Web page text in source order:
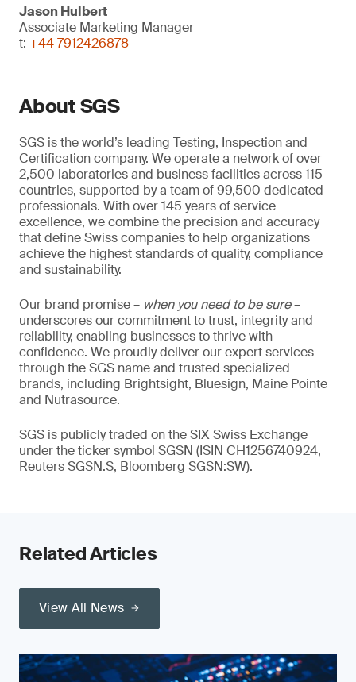
Jason Hulbert
Associate Marketing Manager
t: +44 7912426878
About SGS
SGS is the world’s leading Testing, Inspection and
Certification company. We operate a network of over
2,500 laboratories and business facilities across 115
countries, supported by a team of 99,500 dedicated
professionals. With over 145 years of service
excellence, we combine the precision and accuracy
that define Swiss companies to help organizations
achieve the highest standards of quality, compliance
and sustainability.
Our brand promise – when you need to be sure–
underscores our commitment to trust, integrity and
reliability, enabling businesses to thrive with
confidence. We proudly deliver our expert services
through the SGS name and trusted specialized
brands, including Brightsight, Bluesign, Maine Pointe
and Nutrasource.
SGS is publicly traded on the SIX Swiss Exchange
under the ticker symbol SGSN (ISIN CH1256740924,
Reuters SGSN.S, Bloomberg SGSN:SW).
Related Articles
View All News